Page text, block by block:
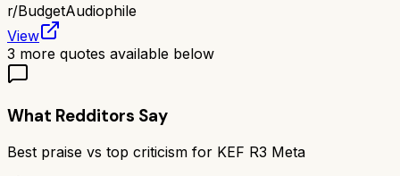
r/BudgetAudiophile
View
3 more quotes available below
What Redditors Say
Best praise vs top criticism for KEF R3 Meta